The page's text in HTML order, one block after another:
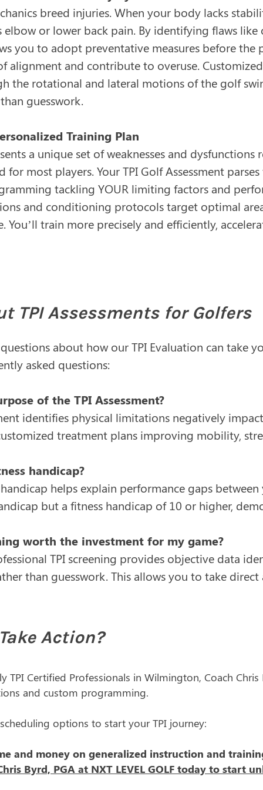
breed injuries. When your body lacks
elbow or lower back pain. By identifying flaws
you to adopt preventative measures before
alignment and contribute to overuse.
the rotational and lateral motions of the golf
guesswork.
Training Plan
a unique set of weaknesses and
most players. Your TPI Golf Assessment
tackling YOUR limiting factors and
and conditioning protocols target optimal
You’ll train more precisely and efficiently,
TPI Assessments for Golfers
about how our TPI Evaluation can take
asked questions:
of the TPI Assessment?
identifies physical limitations negatively
treatment plans improving mobility,
handicap?
handicap helps explain performance gaps
but a fitness handicap of 10 or higher,
worth the investment for my game?
TPI screening provides objective data
than guesswork. This allows you to take
Action?
TPI Certified Professionals in Wilmington, Coach
and custom programming.
options to start your TPI journey:
and money on generalized instruction and
Byrd, PGA at NXT LEVEL GOLF today to